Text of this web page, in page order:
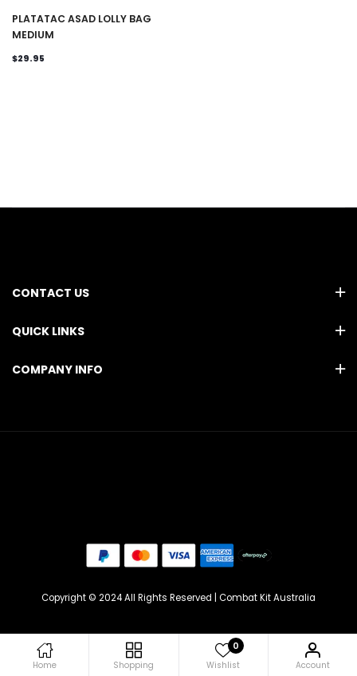
PLATATAC ASAD LOLLY BAG
MEDIUM
$29.95
CONTACT US
QUICK LINKS
COMPANY INFO
Copyright © 2024 All Rights Reserved | Combat Kit Australia
Home Shopping Wishlist
0
Account